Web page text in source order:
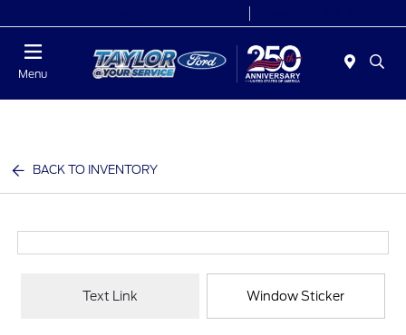
Menu
BACK TO INVENTORY
Text Link Window Sticker